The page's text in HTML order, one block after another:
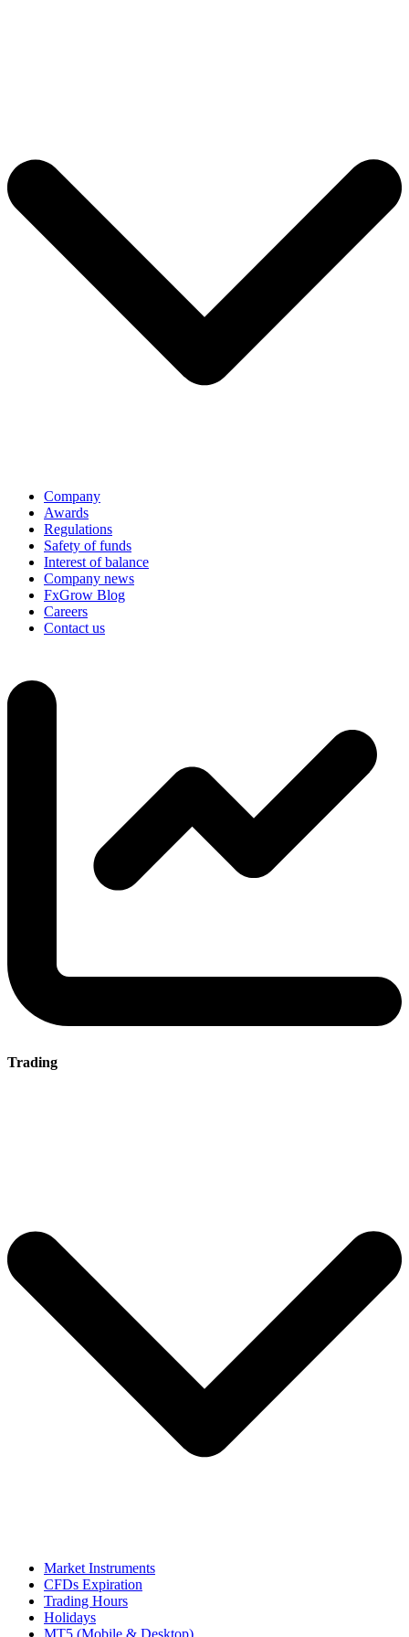
Company
Awards
Regulations
Safety of funds
Interest of balance
Company news
FxGrow Blog
Careers
Contact us
Trading
Market Instruments
CFDs Expiration
Trading Hours
Holidays
MT5 (Mobile & Desktop)